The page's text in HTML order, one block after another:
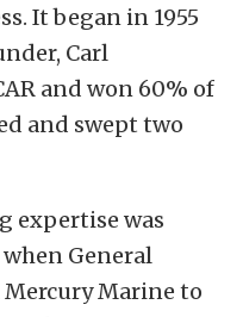
It began in 1955
Carl
and won 60% of
and swept two
expertise was
General
Marine to